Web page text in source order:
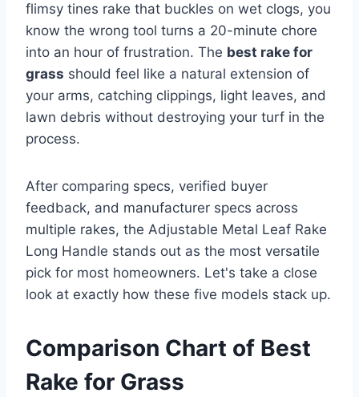
flimsy tines rake that buckles on wet clogs, you
know the wrong tool turns a 20-minute chore
into an hour of frustration. The best rake for
grass should feel like a natural extension of
your arms, catching clippings, light leaves, and
lawn debris without destroying your turf in the
process.
After comparing specs, verified buyer
feedback, and manufacturer specs across
multiple rakes, the Adjustable Metal Leaf Rake
Long Handle stands out as the most versatile
pick for most homeowners. Let's take a close
look at exactly how these five models stack up.
Comparison Chart of Best
Rake for Grass